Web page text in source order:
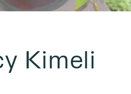
Kimeli